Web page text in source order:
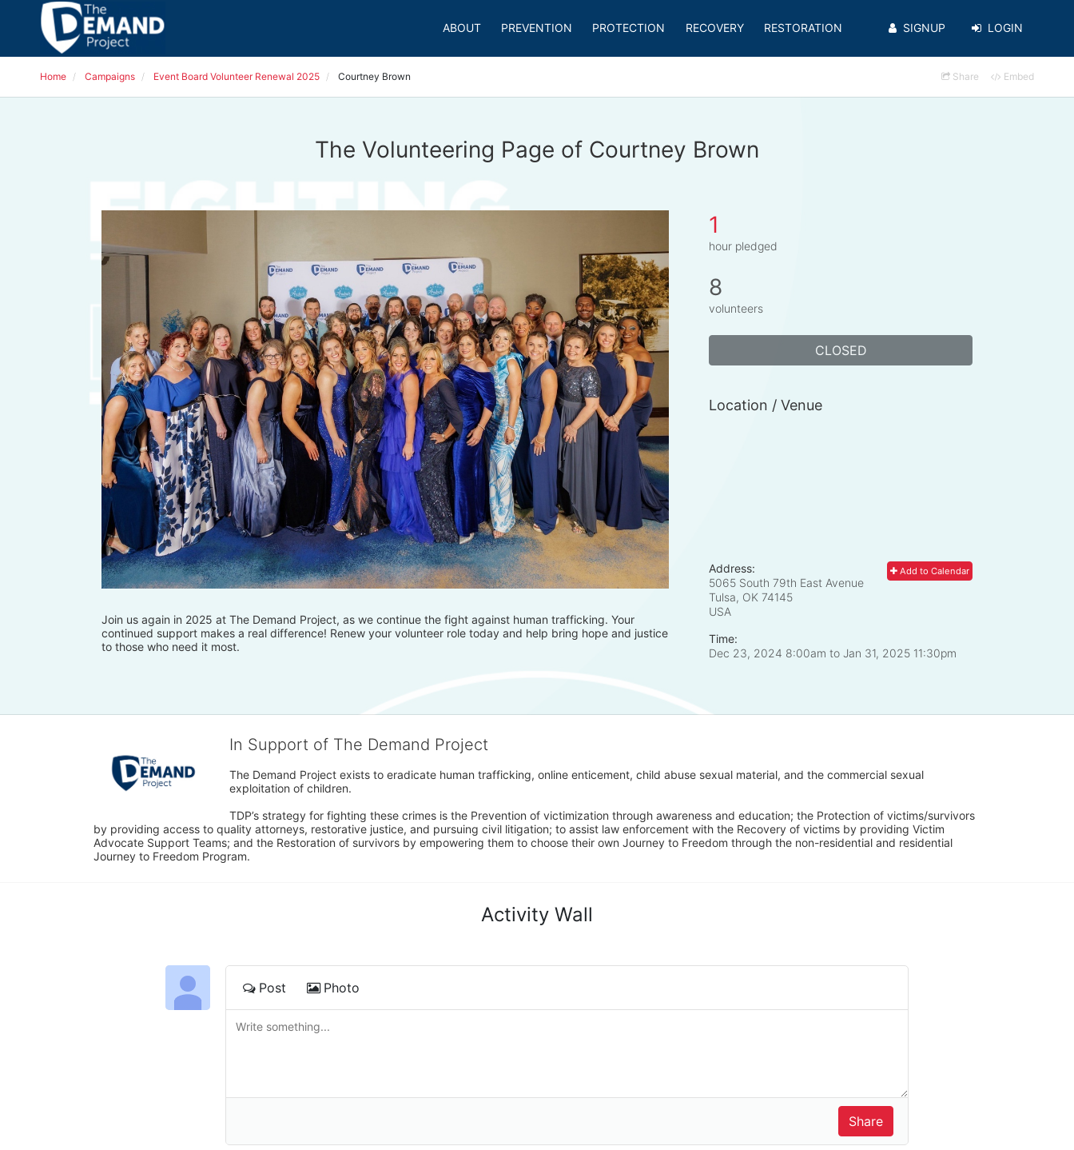
ABOUT PREVENTION PROTECTION RECOVERY RESTORATION SIGNUP LOGIN
Home Campaigns Event Board Volunteer Renewal 2025 Courtney Brown Share Embed
The Volunteering Page of Courtney Brown
Join us again in 2025 at The Demand Project, as we continue the fight against human trafficking. Your
continued support makes a real difference! Renew your volunteer role today and help bring hope and justice
to those who need it most.
1
hour pledged
8
volunteers
CLOSED
Location / Venue
Add to Calendar
Address:
5065 South 79th East Avenue
Tulsa, OK 74145
USA
Time:
Dec 23, 2024 8:00am to Jan 31, 2025 11:30pm
In Support of The Demand Project
The Demand Project exists to eradicate human trafficking, online enticement, child abuse sexual material, and the commercial sexual
exploitation of children.
TDP’s strategy for fighting these crimes is the Prevention of victimization through awareness and education; the Protection of victims/survivors
by providing access to quality attorneys, restorative justice, and pursuing civil litigation; to assist law enforcement with the Recovery of victims by providing Victim
Advocate Support Teams; and the Restoration of survivors by empowering them to choose their own Journey to Freedom through the non-residential and residential
Journey to Freedom Program.
Activity Wall
Post Photo